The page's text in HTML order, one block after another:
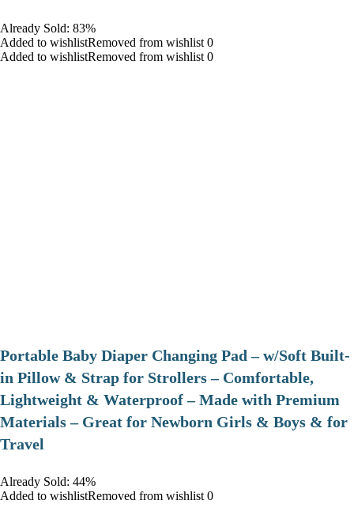
Already Sold: 83%
Added to wishlistRemoved from wishlist 0
Added to wishlistRemoved from wishlist 0
Portable Baby Diaper Changing Pad – w/Soft Built-
in Pillow & Strap for Strollers – Comfortable,
Lightweight & Waterproof – Made with Premium
Materials – Great for Newborn Girls & Boys & for
Travel
Already Sold: 44%
Added to wishlistRemoved from wishlist 0